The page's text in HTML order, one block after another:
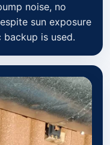
noise, no
sun exposure
is used.